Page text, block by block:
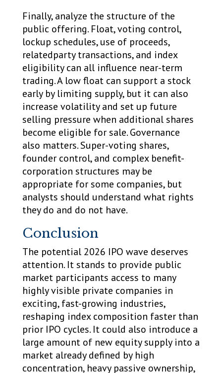
Finally, analyze the structure of the
public offering. Float, voting control,
lockup schedules, use of proceeds,
relatedparty transactions, and index
eligibility can all influence near-term
trading. A low float can support a stock
early by limiting supply, but it can also
increase volatility and set up future
selling pressure when additional shares
become eligible for sale. Governance
also matters. Super-voting shares,
founder control, and complex benefit-
corporation structures may be
appropriate for some companies, but
analysts should understand what rights
they do and do not have.
Conclusion
The potential 2026 IPO wave deserves
attention. It stands to provide public
market participants access to many
highly visible private companies in
exciting, fast-growing industries,
reshaping index composition faster than
prior IPO cycles. It could also introduce a
large amount of new equity supply into a
market already defined by high
concentration, heavy passive ownership,